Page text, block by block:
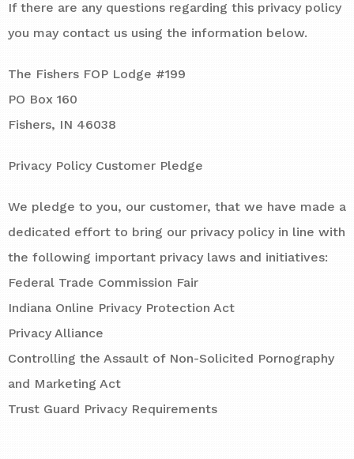
If there are any questions regarding this privacy policy
you may contact us using the information below.
The Fishers FOP Lodge #199
PO Box 160
Fishers, IN 46038
Privacy Policy Customer Pledge
We pledge to you, our customer, that we have made a
dedicated effort to bring our privacy policy in line with
the following important privacy laws and initiatives:
Federal Trade Commission Fair
Indiana Online Privacy Protection Act
Privacy Alliance
Controlling the Assault of Non-Solicited Pornography
and Marketing Act
Trust Guard Privacy Requirements